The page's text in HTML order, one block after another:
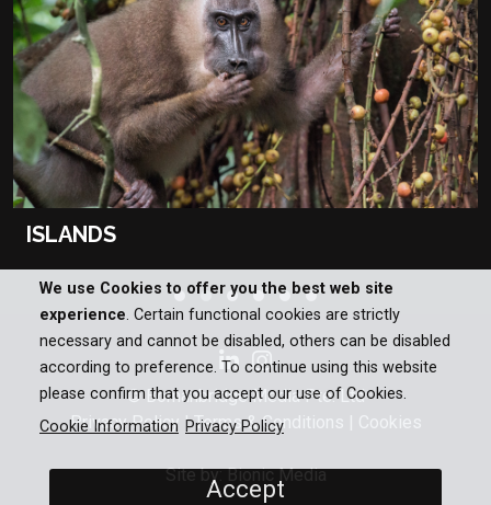
ISLANDS
© Bomanbridge Media Pte. Ltd
Privacy Policy |Terms & Conditions | Cookies
Site by: Bionic Media
We use Cookies to offer you the best web site
experience. Certain functional cookies are strictly
necessary and cannot be disabled, others can be disabled
according to preference. To continue using this website
please confirm that you accept our use of Cookies.
Cookie Information Privacy Policy
Accept